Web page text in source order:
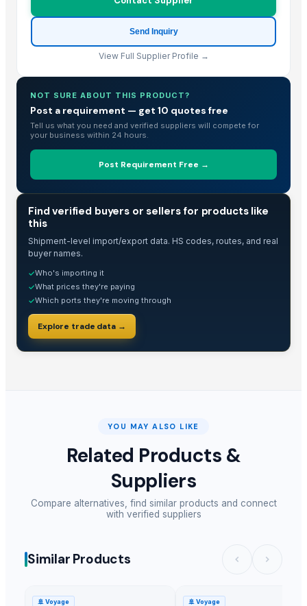
Send Inquiry
View Full Supplier Profile →
NOT SURE ABOUT THIS PRODUCT?
Post a requirement — get 10 quotes free
Tell us what you need and verified suppliers will compete for
your business within 24 hours.
Post Requirement Free →
Find verified buyers or sellers for products like
this
Shipment-level import/export data. HS codes, routes, and real
buyer names.
✓Who's importing it
✓What prices they're paying
✓Which ports they're moving through
Explore trade data →
YOU MAY ALSO LIKE
Related Products &
Suppliers
Compare alternatives, find similar products and connect
with verified suppliers
Similar Products
🚢 Voyage 🚢 Voyage